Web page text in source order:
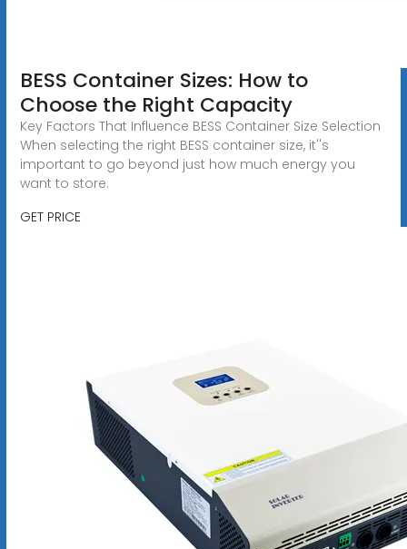
BESS Container Sizes: How to
Choose the Right Capacity
Key Factors That Influence BESS Container Size Selection
When selecting the right BESS container size, it''s
important to go beyond just how much energy you
want to store.
GET PRICE